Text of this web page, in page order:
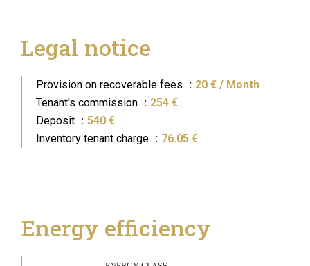
Legal notice
Provision on recoverable fees
20 € / Month
Tenant's commission
254 €
Deposit
540 €
Inventory tenant charge
76.05 €
Energy efficiency